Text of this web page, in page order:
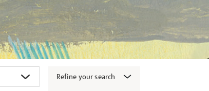
Refine your search